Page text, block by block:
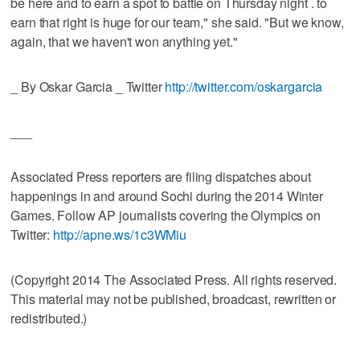
earn that right is huge for our team," she said. "But we know,
again, that we haven't won anything yet."
_ By Oskar Garcia _ Twitterhttp://twitter.com/oskargarcia
Associated Press reporters are filing dispatches about
happenings in and around Sochi during the 2014 Winter
Games. Follow AP journalists covering the Olympics on
Twitter: http://apne.ws/1c3WMiu
(Copyright 2014 The Associated Press. All rights reserved.
This material may not be published, broadcast, rewritten or
redistributed.)